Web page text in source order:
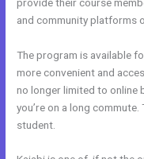
and community platforms
The program is available
more convenient and
no longer limited to online
you’re on a long
student.